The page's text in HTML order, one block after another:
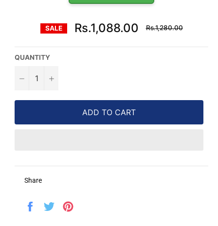
SALE Rs.1,088.00
Regular
price
Rs.1,280.00
QUANTITY
− +
ADD TO CART
Share
Share
Tweet